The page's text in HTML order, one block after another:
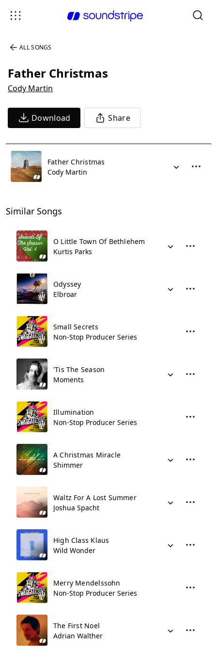
ALL SONGS
Father Christmas
Cody Martin
Download Share
Father Christmas
Cody Martin
Similar Songs
O Little Town Of Bethlehem
Kurtis Parks
Odyssey
Elbroar
Small Secrets
Non-Stop Producer Series
'Tis The Season
Moments
Illumination
Non-Stop Producer Series
A Christmas Miracle
Shimmer
Waltz For A Lost Summer
Joshua Spacht
High Class Klaus
Wild Wonder
Merry Mendelssohn
Non-Stop Producer Series
The First Noel
Adrian Walther